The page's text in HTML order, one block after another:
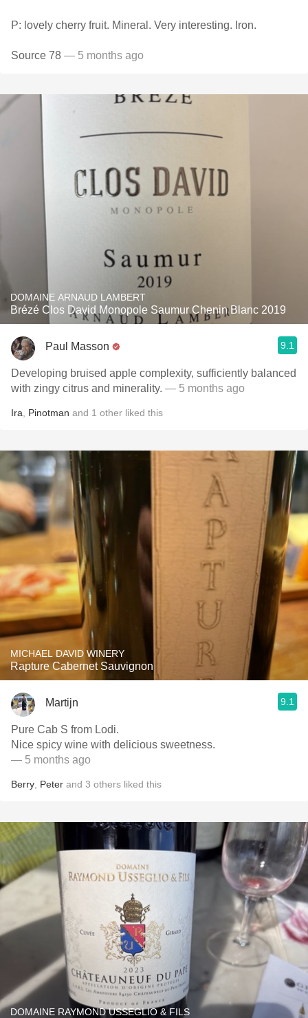
P: lovely cherry fruit. Mineral. Very interesting. Iron.
Source 78 — 5 months ago
DOMAINE ARNAUD LAMBERT
Brézé Clos David Monopole Saumur Chenin Blanc 2019
Paul Masson 9.1
Developing bruised apple complexity, sufficiently balanced
with zingy citrus and minerality. — 5 months ago
Ira Pinotman and 1 other liked this
MICHAEL DAVID WINERY
Rapture Cabernet Sauvignon
Martijn 9.1
Pure Cab S from Lodi.
Nice spicy wine with delicious sweetness.
— 5 months ago
Berry Peter and 3 others liked this
DOMAINE RAYMOND USSEGLIO & FILS